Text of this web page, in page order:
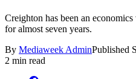
Creighton has been an
for almost seven years.
By Mediaweek AdminPublished
2 min read